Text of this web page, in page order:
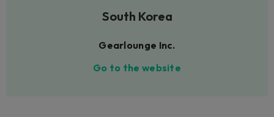
South Korea
Gearlounge Inc.
Go to the website